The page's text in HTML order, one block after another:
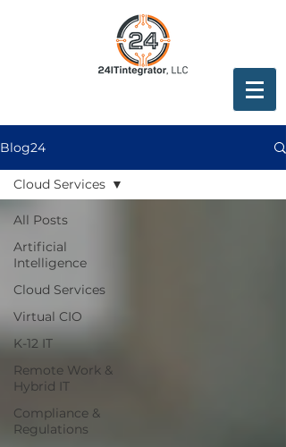
Blog24
All Posts
Artificial
Intelligence
Cloud Services
Virtual CIO
K-12 IT
Remote Work &
Hybrid IT
Compliance &
Regulations
Cloud Services